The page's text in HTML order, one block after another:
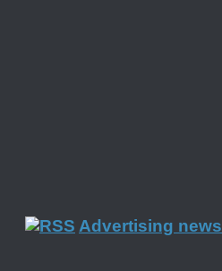
Advertising news